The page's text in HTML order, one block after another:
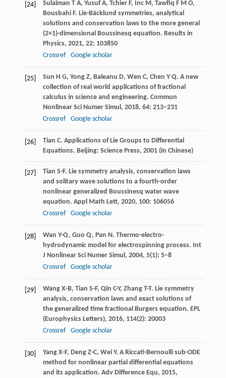
[24] Sulaiman T A, YusufA, TchierF, IncM , Tawfiq F M O,
BousbahiF. Lie-Bäcklund symmetries, analytical
solutions and conservation laws to the more general
(2+1)-dimensional Boussinesq equation. Results in
Physics, 2021, 22: 103850
Crossref
Google scholar
[25] Sun H G, YongZ, Baleanu D, Wen C, Chen Y Q. A new
collection of real world applications of fractional
calculus in science and engineering. Commun
Nonlinear Sci Numer Simul , 2018, 64: 213–231
Crossref
Google scholar
[26] Tian C. Applications of Lie Groups to Differential
Equations. Beijing: Science Press, 2001(in Chinese)
[27] Tian S-F. Lie symmetry analysis, conservation laws
and solitary wave solutions to a fourth-order
nonlinear generalized Boussinesq water wave
equation. Appl Math Lett, 2020, 100: 106056
Crossref
Google scholar
[28] Wan Y-Q, Guo Q, Pan N . Thermo-electro-
hydrodynamic model for electrospinning process. Int
J Nonlinear Sci Numer Simul , 2004, 5(1): 5–8
Crossref
Google scholar
[29] WangX-B, Tian S-F, Qin C-Y, ZhangT-T. Lie symmetry
analysis, conservation laws and exact solutions of
the generalized time fractional Burgers equation. EPL
(Europhysics Letters), 2016, 114(2): 20003
Crossref
Google scholar
[30] YangX-F, DengZ-C, WeiY. A Riccati-Bernoulli sub-ODE
method for nonlinear partial differential equations
and its application. Adv Difference Equ, 2015,